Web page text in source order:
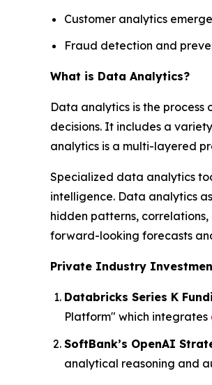
Customer analytics
Fraud detection and
What is Data Analytics?
Data analytics is the
decisions. It includes a
analytics is a multi-layered
Specialized data analytics
intelligence. Data analytics
hidden patterns,
forward-looking forecasts
Private Industry
Databricks Series K
Platform" which integrates
SoftBank’s OpenAI
analytical reasoning and